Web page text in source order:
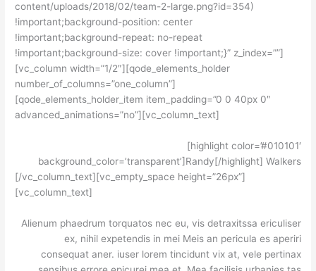
content/uploads/2018/02/team-2-large.png?id=354)
!important;background-position: center
!important;background-repeat: no-repeat
!important;background-size: cover !important;}” z_index=””]
[vc_column width=”1/2″][qode_elements_holder
number_of_columns=”one_column”]
[qode_elements_holder_item item_padding=”0 0 40px 0″
advanced_animations=”no”][vc_column_text]
[highlight color=’#010101′
background_color=’transparent’]Randy[/highlight] Walkers
[/vc_column_text][vc_empty_space height=”26px”]
[vc_column_text]
Alienum phaedrum torquatos nec eu, vis detraxitssa ericuliser
ex, nihil expetendis in mei Meis an pericula es aperiri
consequat aner. iuser lorem tincidunt vix at, vele pertinax